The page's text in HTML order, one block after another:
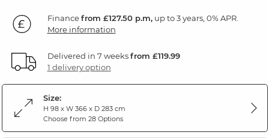
Financefrom £127.50 p.m,up to 3 years, 0% APR.
More information
Delivered in 7 weeksfrom £119.99
1 delivery option
Size:
H 98 x W 366 x D 283 cm
Choose from 28 Options